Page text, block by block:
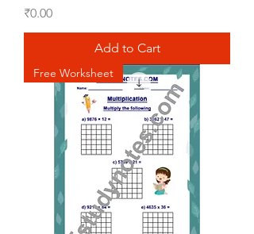
Price
₹0.00
Add to Cart
Free Worksheet